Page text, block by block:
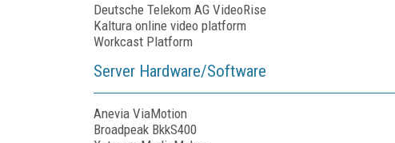
Deutsche Telekom AG VideoRise
Kaltura online video platform
Workcast Platform
Server Hardware/Software
Anevia ViaMotion
Broadpeak BkkS400